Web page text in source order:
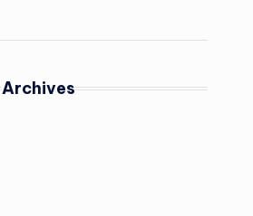
Archives